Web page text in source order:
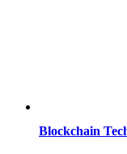
Blockchain